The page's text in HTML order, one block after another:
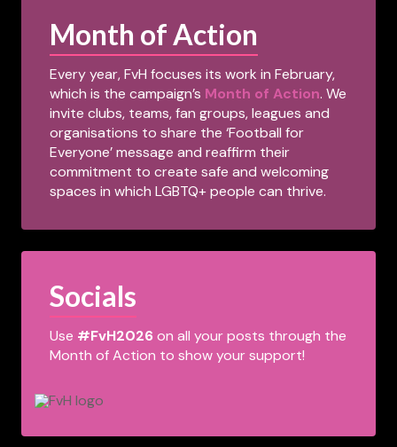
Month of Action
Every year, FvH focuses its work in February,
which is the campaign’s Month of Action. We
invite clubs, teams, fan groups, leagues and
organisations to share the ‘Football for
Everyone’ message and reaffirm their
commitment to create safe and welcoming
spaces in which LGBTQ+ people can thrive.
Socials
Use #FvH2026on all your posts through the
Month of Action to show your support!